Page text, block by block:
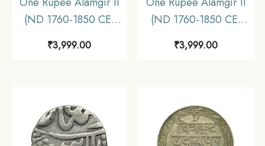
(ND 1760-1850 CE)
Chittor Mint Silver
Coin, Princely State of
₹3,999.00
(ND 1760-1850 CE)
Chittor Mint Silver
Coin, Princely State of
₹3,999.00